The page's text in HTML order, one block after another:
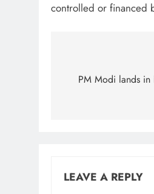
controlled or financed
navigation
PM Modi lands
LEAVE A REPLY